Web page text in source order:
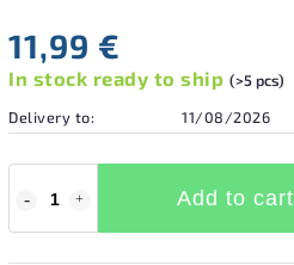
11,99 €
In stock ready to ship (>5 pcs)
Delivery to:
11/08/2026
Add to cart